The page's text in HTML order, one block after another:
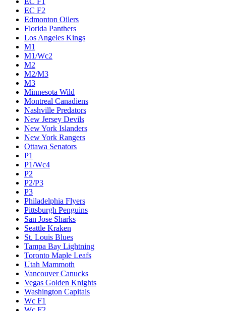
EC F2
Edmonton Oilers
Florida Panthers
Los Angeles Kings
M1
M1/Wc2
M2
M2/M3
M3
Minnesota Wild
Montreal Canadiens
Nashville Predators
New Jersey Devils
New York Islanders
New York Rangers
Ottawa Senators
P1
P1/Wc4
P2
P2/P3
P3
Philadelphia Flyers
Pittsburgh Penguins
San Jose Sharks
Seattle Kraken
St. Louis Blues
Tampa Bay Lightning
Toronto Maple Leafs
Utah Mammoth
Vancouver Canucks
Vegas Golden Knights
Washington Capitals
Wc F1